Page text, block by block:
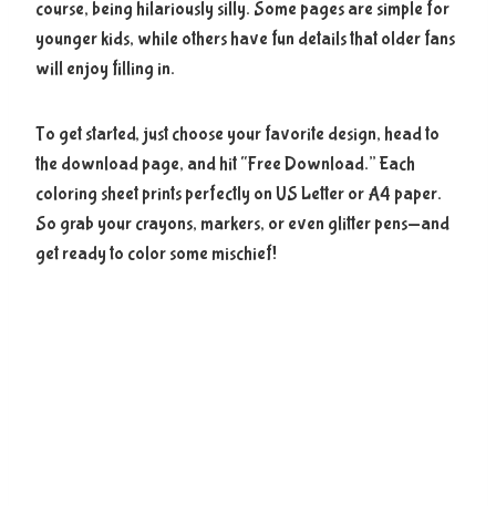
course, being hilariously silly. Some pages are simple for
younger kids, while others have fun details that older fans
will enjoy filling in.
To get started, just choose your favorite design, head to
the download page, and hit “Free Download.” Each
coloring sheet prints perfectly on US Letter or A4 paper.
So grab your crayons, markers, or even glitter pens—and
get ready to color some mischief!